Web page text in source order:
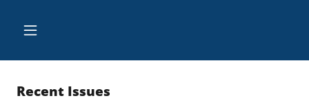
Recent Issues